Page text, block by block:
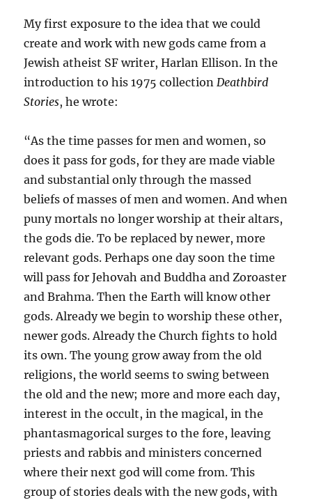
My first exposure to the idea that we could
create and work with new gods came from a
Jewish atheist SF writer, Harlan Ellison. In the
introduction to his 1975 collectionDeathbird
Stories, he wrote:
“As the time passes for men and women, so
does it pass for gods, for they are made viable
and substantial only through the massed
beliefs of masses of men and women. And when
puny mortals no longer worship at their altars,
the gods die. To be replaced by newer, more
relevant gods. Perhaps one day soon the time
will pass for Jehovah and Buddha and Zoroaster
and Brahma. Then the Earth will know other
gods. Already we begin to worship these other,
newer gods. Already the Church fights to hold
its own. The young grow away from the old
religions, the world seems to swing between
the old and the new; more and more each day,
interest in the occult, in the magical, in the
phantasmagorical surges to the fore, leaving
priests and rabbis and ministers concerned
where their next god will come from. This
group of stories deals with the new gods, with